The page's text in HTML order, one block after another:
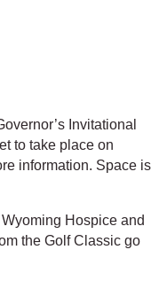
Invitational
to take place on
information. Space is
Hospice and
the Golf Classic go